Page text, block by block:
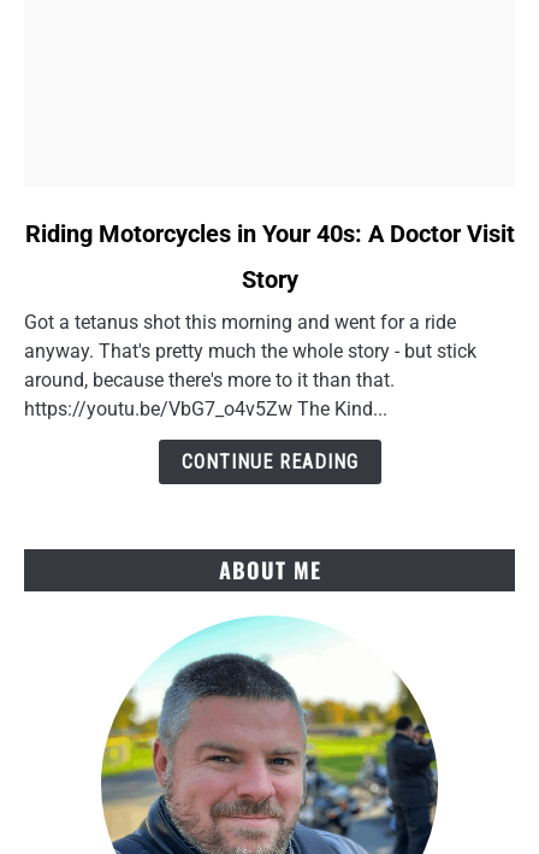
link
Motorcycles
Your
40s:
Riding Motorcycles in Your 40s: A Doctor Visit
Story
Got a tetanus shot this morning and went for a ride
anyway. That's pretty much the whole story - but stick
around, because there's more to it than that.
https://youtu.be/VbG7_o4v5Zw The Kind...
CONTINUE READING
ABOUT ME